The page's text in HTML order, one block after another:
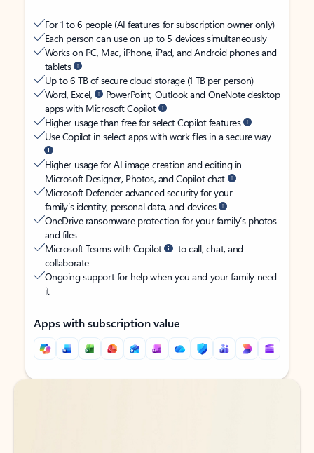
For 1 to 6 people (AI features for subscription owner only)
Each person can use on up to 5 devices simultaneously
Works on PC, Mac, iPhone, iPad, and Android phones and
tablets
Up to 6 TB of secure cloud storage (1 TB per person)
Word, Excel,
PowerPoint, Outlook and OneNote desktop
apps with Microsoft Copilot
Higher usage than free for select Copilot features
Use Copilot in select apps with work files in a secure way
Higher usage for AI image creation and editing in
Microsoft Designer, Photos, and Copilot chat
Microsoft Defender advanced security for your
family’s identity, personal data, and devices
OneDrive ransomware protection for your family’s photos
and files
Microsoft Teams with Copilot
to call, chat, and
collaborate
Ongoing support for help when you and your family need
it
Apps with subscription value
Back to tabs
Back to tabs